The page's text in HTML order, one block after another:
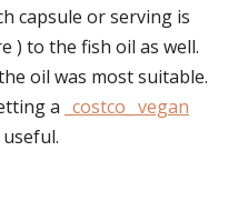
capsule or serving is
) to the fish oil as well.
oil was most suitable.
a _costco_ vegan